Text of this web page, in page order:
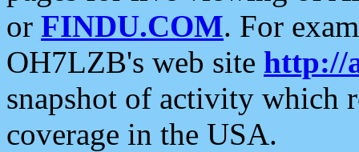
or FINDU.COM. For
OH7LZB's web site http://
snapshot of activity which
coverage in the USA.